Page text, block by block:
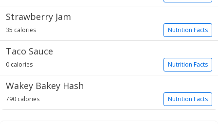
Strawberry Jam
Nutrition Facts
35 calories
Taco Sauce
Nutrition Facts
0 calories
Wakey Bakey Hash
Nutrition Facts
790 calories